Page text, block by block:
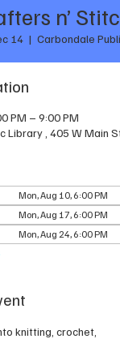
n’
14
  |
Carbondale
PM – 9:00 PM
Library , 405 W Main
Mon, Aug 10, 6:00 PM
Mon, Aug 17, 6:00 PM
Mon, Aug 24, 6:00 PM
knitting, crochet,